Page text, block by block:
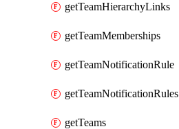
getTeamHierarchyLinks
getTeamMemberships
getTeamNotificationRule
getTeamNotificationRules
getTeams